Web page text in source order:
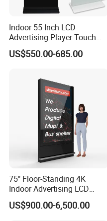
Indoor 55 Inch LCD
Advertising Player Touch
Screen Floor Stand Kiosk 4K
Screen Digital Signage
US$550.00-685.00
75" Floor-Standing 4K
Indoor Advertising LCD
Digital Signage Display for
Shopping Mall
US$900.00-6,500.00